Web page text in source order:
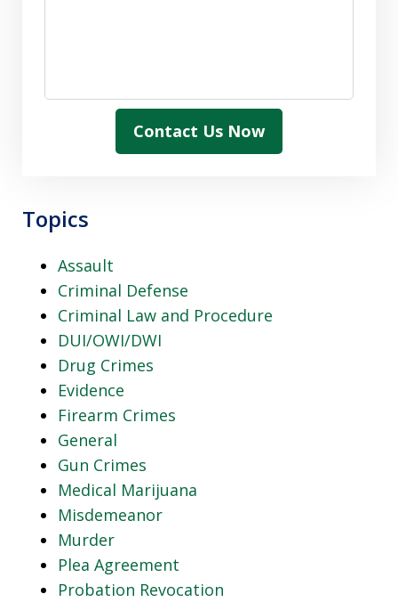
Contact Us Now
Topics
Assault
Criminal Defense
Criminal Law and Procedure
DUI/OWI/DWI
Drug Crimes
Evidence
Firearm Crimes
General
Gun Crimes
Medical Marijuana
Misdemeanor
Murder
Plea Agreement
Probation Revocation